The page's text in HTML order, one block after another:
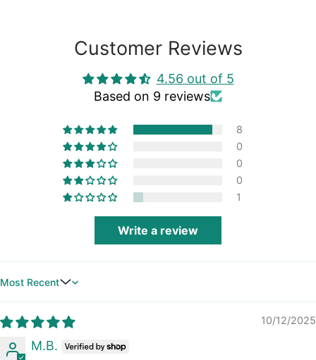
Customer Reviews
4.56 out of 5
Based on 9 reviews
8
0
0
0
1
Write a review
Sort by
10/12/2025
M.B.